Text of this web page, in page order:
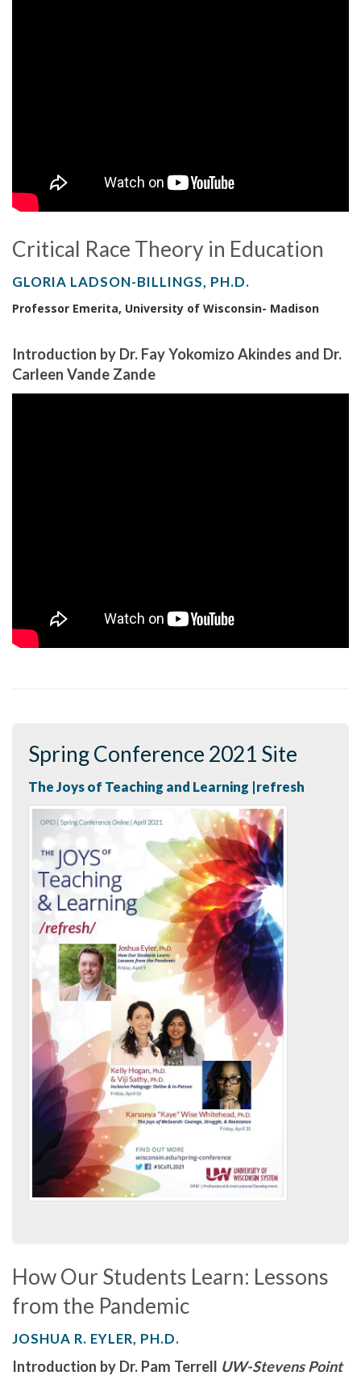
Critical Race Theory in Education
GLORIA LADSON-BILLINGS, PH.D.
Professor Emerita, University of Wisconsin- Madison
Introduction by Dr. Fay Yokomizo Akindes and Dr.
Carleen Vande Zande
Spring Conference 2021 Site
The Joys of Teaching and Learning |refresh
How Our Students Learn: Lessons
from the Pandemic
JOSHUA R. EYLER, PH.D.
Introduction by Dr. Pam Terrell UW-Stevens Point